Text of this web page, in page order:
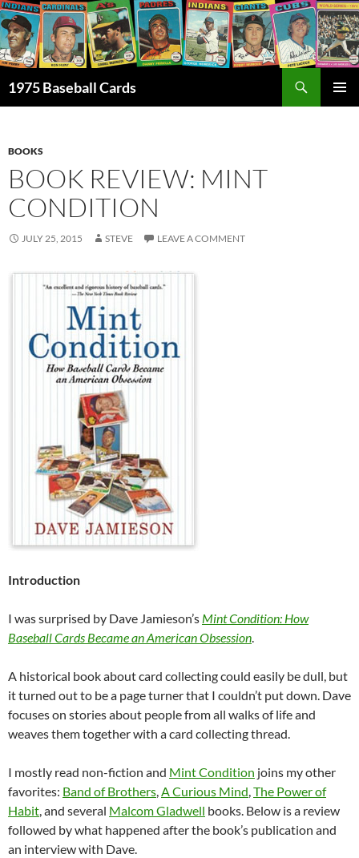
Skip
to
content
1975 Baseball Cards
BOOKS
BOOK REVIEW: MINT
CONDITION
JULY 25, 2015 STEVE LEAVE A COMMENT
Introduction
I was surprised by Dave Jamieson’s Mint Condition: How
Baseball Cards Became an American Obsession.
A historical book about card collecting could easily be dull, but
it turned out to be a page turner that I couldn’t put down. Dave
focuses on stories about people from all walks of life and
weaves them together with a card collecting thread.
I mostly read non-fiction and Mint Condition joins my other
favorites: Band of Brothers,A Curious Mind,The Power of
Habit, and several Malcom Gladwell books. Below is a review
followed by what happened after the book’s publication and
an interview with Dave.